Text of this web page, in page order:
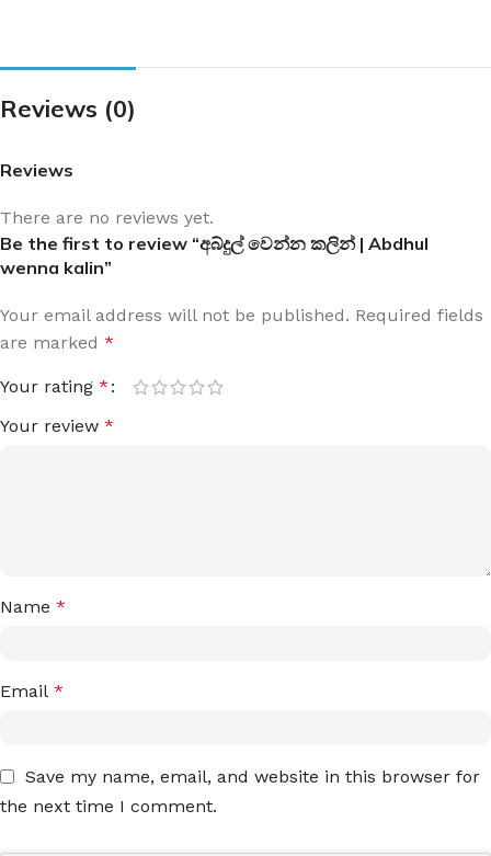
Reviews (0)
Reviews
There are no reviews yet.
Be the first to review “අබ්දුල් වෙන්න කලින් | Abdhul
wenna kalin”
Your email address will not be published. Required fields
are marked *
Your rating *
Your review *
Name *
Email *
Save my name, email, and website in this browser for
the next time I comment.